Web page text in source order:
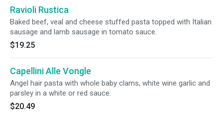
Ravioli Rustica
Baked beef, veal and cheese stuffed pasta topped with Italian
sausage and lamb sausage in tomato sauce.
$19.25
Capellini Alle Vongle
Angel hair pasta with whole baby clams, white wine garlic and
parsley in a white or red sauce.
$20.49